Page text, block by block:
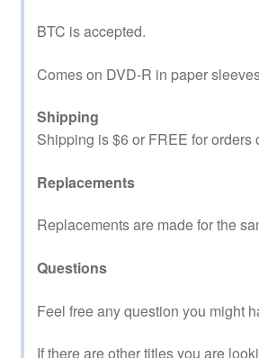
BTC is accepted.
Comes on DVD-R in paper
Shipping
Shipping is $6 or FREE for orders
Replacements
Replacements are made for the
Questions
Feel free any question you might
If there are other titles you are